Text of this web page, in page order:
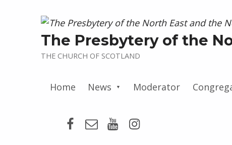
The Presbytery of the
THE CHURCH OF SCOTLAND
Home News Moderator